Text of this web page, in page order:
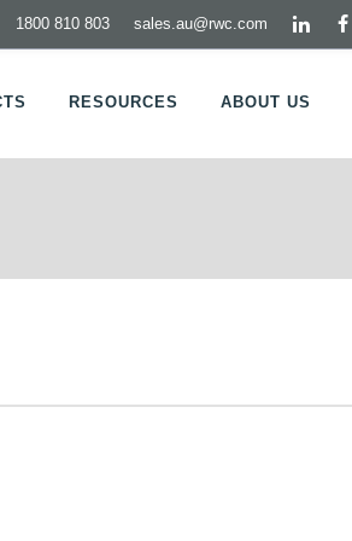
sales.au@rwc.com
1800 810 803
RESOURCES ABOUT US